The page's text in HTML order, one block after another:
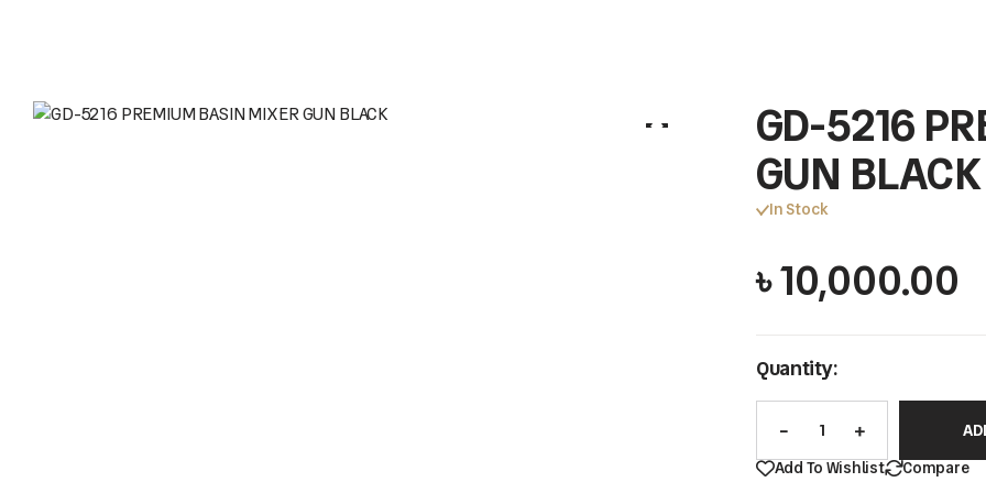
GD-5216
GUN BLACK
In Stock
৳10,000.00
Quantity:
Add To Wishlist
Compare